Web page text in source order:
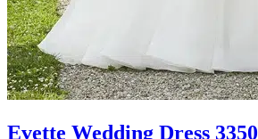
Evette Wedding Dress 3350